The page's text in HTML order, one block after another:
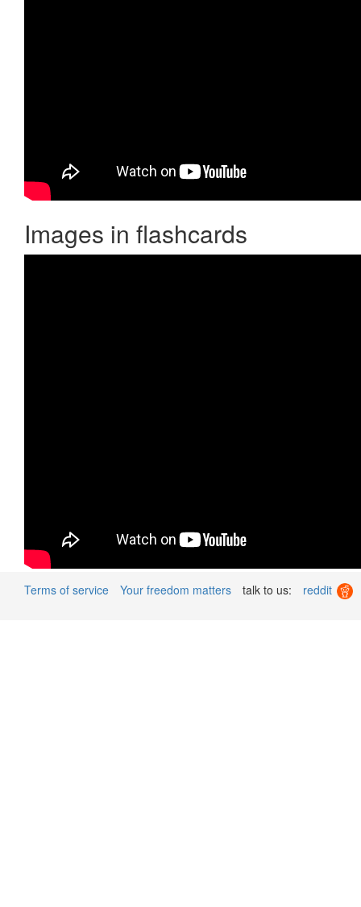
Images in flashcards
Terms of service Your freedom matters talk to us: reddit